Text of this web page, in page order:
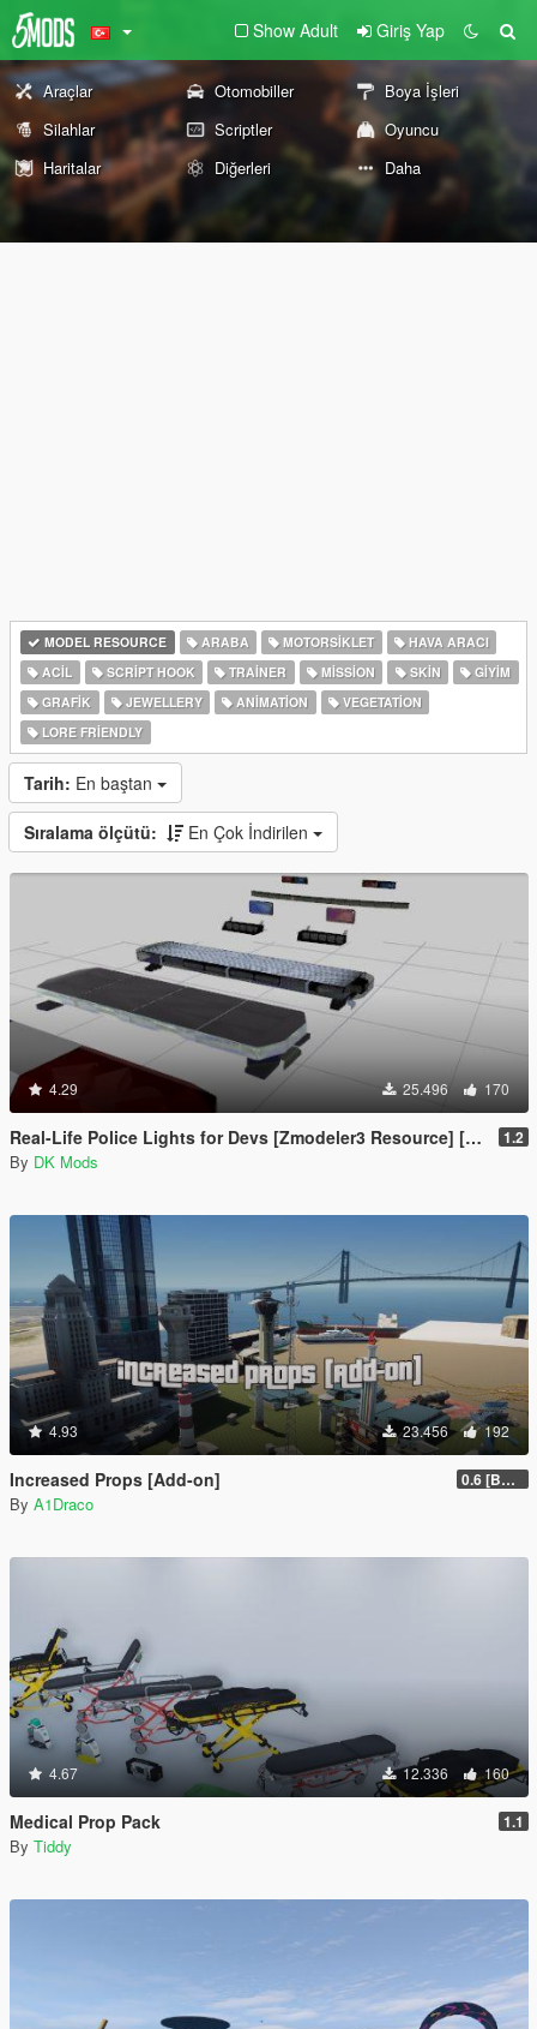
Show Adult Giriş Yap
Araçlar Otomobiller
Boya İşleri
Silahlar
Scriptler
Oyuncu
Haritalar
Diğerleri Daha
MODEL RESOURCE ARABA MOTORSIKLET
HAVA ARACI
ACIL
SCRIPT HOOK TRAINER MISSION SKIN
GIYIM
GRAFIK
JEWELLERY ANIMATION
VEGETATION
LORE FRIENDLY
Tarih: En baştan
Sıralama ölçütü: En Çok İndirilen
4.29 25.496 170
Real-Life Police Lights for Devs [Zmodeler3 Resource] [NON ELS] 1.2
By DK Mods
4.93 23.456 192
Increased Props [Add-on] 0.6 [BETA]
By A1Draco
4.67 12.336 160
Medical Prop Pack 1.1
By Tiddy